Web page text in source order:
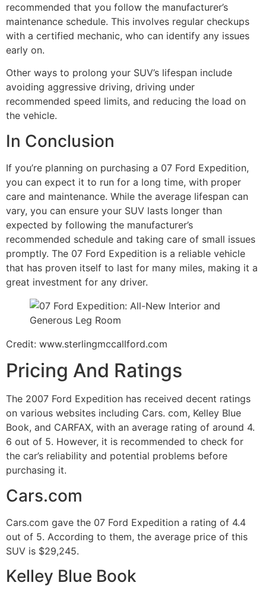
recommended that you follow the manufacturer’s
maintenance schedule. This involves regular checkups
with a certified mechanic, who can identify any issues
early on.
Other ways to prolong your SUV’s lifespan include
avoiding aggressive driving, driving under
recommended speed limits, and reducing the load on
the vehicle.
In Conclusion
If you’re planning on purchasing a 07 Ford Expedition,
you can expect it to run for a long time, with proper
care and maintenance. While the average lifespan can
vary, you can ensure your SUV lasts longer than
expected by following the manufacturer’s
recommended schedule and taking care of small issues
promptly. The 07 Ford Expedition is a reliable vehicle
that has proven itself to last for many miles, making it a
great investment for any driver.
Credit: www.sterlingmccallford.com
Pricing And Ratings
The 2007 Ford Expedition has received decent ratings
on various websites including Cars. com, Kelley Blue
Book, and CARFAX, with an average rating of around 4.
6 out of 5. However, it is recommended to check for
the car’s reliability and potential problems before
purchasing it.
Cars.com
Cars.com gave the 07 Ford Expedition a rating of 4.4
out of 5. According to them, the average price of this
SUV is $29,245.
Kelley Blue Book